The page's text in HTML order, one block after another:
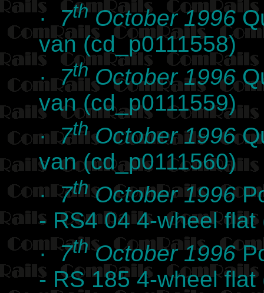
· 7thOctober 1996
van (cd_p0111558)
·7thOctober 1996
van (cd_p0111559)
·7thOctober 1996
van (cd_p0111560)
·7thOctober 1996
- RS4 04 4-wheel flat
·7thOctober 1996
- RS 185 4-wheel flat